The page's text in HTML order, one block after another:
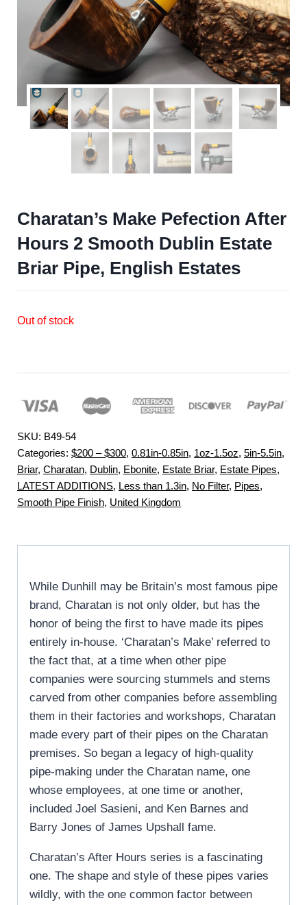
Charatan’s Make Pefection After
Hours 2 Smooth Dublin Estate
Briar Pipe, English Estates
Out of stock
SKU: B49-54
Categories: $200 – $300, 0.81in-0.85in, 1oz-1.5oz, 5in-5.5in,
Briar, Charatan, Dublin, Ebonite, Estate Briar, Estate Pipes,
LATEST ADDITIONS, Less than 1.3in, No Filter, Pipes,
Smooth Pipe Finish, United Kingdom
While Dunhill may be Britain’s most famous pipe
brand, Charatan is not only older, but has the
honor of being the first to have made its pipes
entirely in-house. ‘Charatan’s Make’ referred to
the fact that, at a time when other pipe
companies were sourcing stummels and stems
carved from other companies before assembling
them in their factories and workshops, Charatan
made every part of their pipes on the Charatan
premises. So began a legacy of high-quality
pipe-making under the Charatan name, one
whose employees, at one time or another,
included Joel Sasieni, and Ken Barnes and
Barry Jones of James Upshall fame.
Charatan’s After Hours series is a fascinating
one. The shape and style of these pipes varies
wildly, with the one common factor between